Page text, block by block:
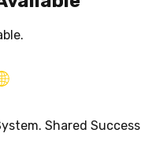
Shared Success